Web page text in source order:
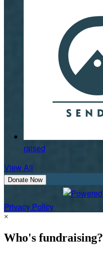
raised
View All
Donate Now
Privacy Policy
×
Who's fundraising?